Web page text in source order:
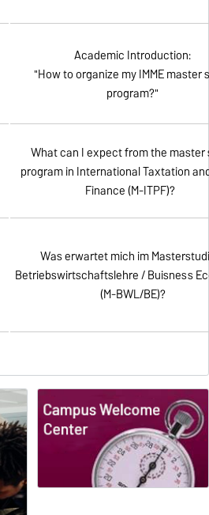
Academic Introduction:
"How to organize my IMME master
program?"
What can I expect from the master
program in International Taxtation
Finance (M-ITPF)?
Was erwartet mich im
Betriebswirtschaftslehre / Buisness
(M-BWL/BE)?